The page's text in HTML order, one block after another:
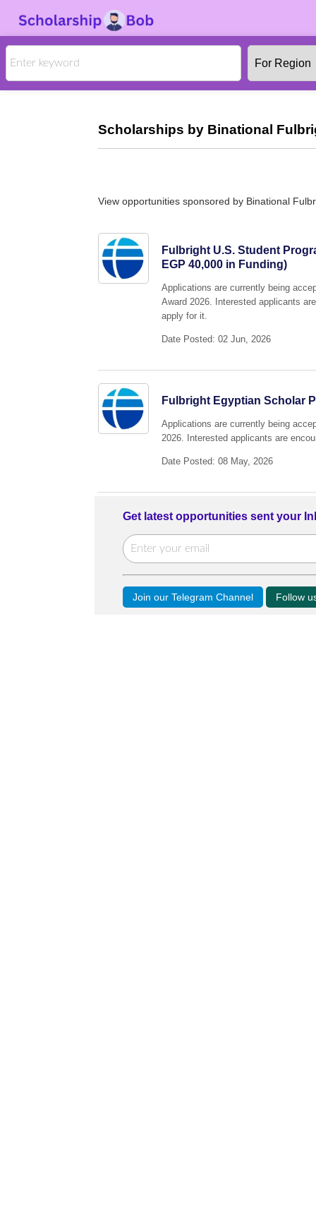
Scholarships by Binational
View opportunities sponsored by Binational
Fulbright U.S. Student
EGP 40,000 in Funding)
Applications are currently being
Award 2026. Interested applicants
apply for it.
Date Posted: 02 Jun, 2026
Fulbright Egyptian Scholar
Applications are currently being
2026. Interested applicants are
Date Posted: 08 May, 2026
Get latest opportunities sent your
Join our Telegram Channel Follow